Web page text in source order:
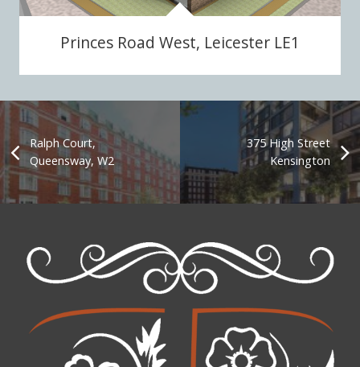
Princes Road West, Leicester LE1
Ralph Court,
Queensway, W2
375 High Street
Kensington